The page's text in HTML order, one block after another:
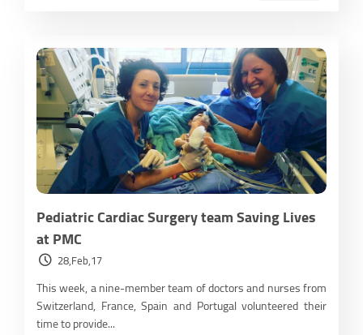
Pediatric Cardiac Surgery team Saving Lives
at PMC
28,Feb,17
This week, a nine-member team of doctors and nurses from
Switzerland, France, Spain and Portugal volunteered their
time to provide...